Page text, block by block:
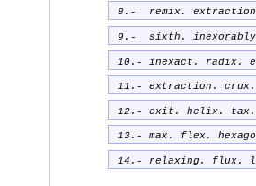
8.- remix.
9.- sixth.
10.- inexact. radix.
11.- extraction.
12.- exit. helix. tax.
13.- max. flex.
14.- relaxing. flux.